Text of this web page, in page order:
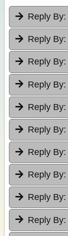
Reply By:
Reply By:
Reply By:
Reply By:
Reply By:
Reply By:
Reply By:
Reply By:
Reply By:
Reply By: